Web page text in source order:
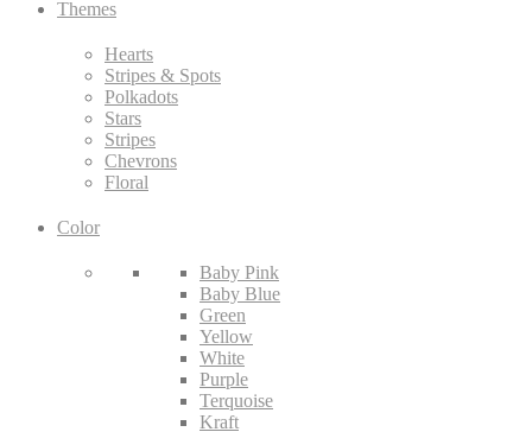
Themes
Hearts
Stripes & Spots
Polkadots
Stars
Stripes
Chevrons
Floral
Color
Baby Pink
Baby Blue
Green
Yellow
White
Purple
Terquoise
Kraft